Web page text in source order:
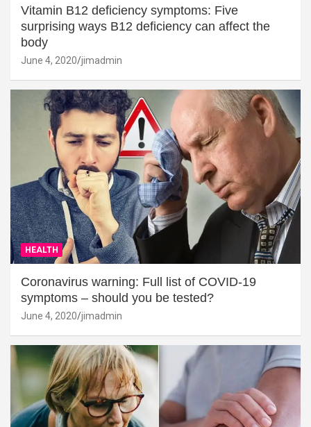
Vitamin B12 deficiency symptoms: Five
surprising ways B12 deficiency can affect the
body
June 4, 2020 jimadmin
HEALTH
Coronavirus warning: Full list of COVID-19
symptoms – should you be tested?
June 4, 2020 jimadmin